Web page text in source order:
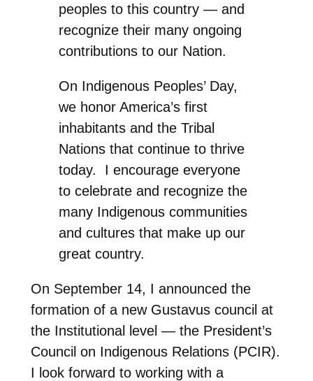
peoples to this country — and
recognize their many ongoing
contributions to our Nation.
On Indigenous Peoples’ Day,
we honor America’s first
inhabitants and the Tribal
Nations that continue to thrive
today. I encourage everyone
to celebrate and recognize the
many Indigenous communities
and cultures that make up our
great country.
On September 14, I announced the
formation of a new Gustavus council at
the Institutional level — the President’s
Council on Indigenous Relations (PCIR).
I look forward to working with a